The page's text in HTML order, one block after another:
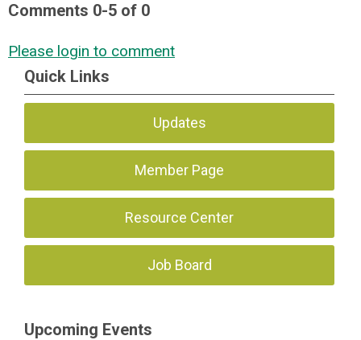
Comments 0-5 of 0
Please login to comment
Quick Links
Updates
Member Page
Resource Center
Job Board
Upcoming Events